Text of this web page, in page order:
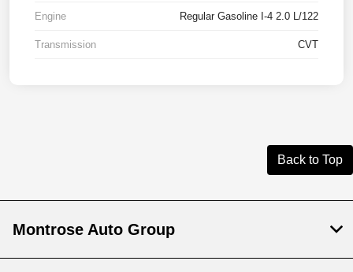
Engine Regular Gasoline I-4 2.0 L/122
Transmission CVT
Back to Top
Montrose Auto Group